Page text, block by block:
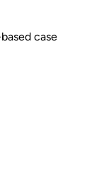
case